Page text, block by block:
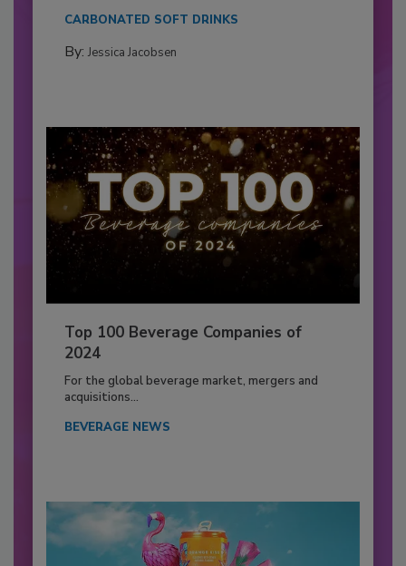
CARBONATED SOFT DRINKS
By: Jessica Jacobsen
Top 100 Beverage Companies of
2024
For the global beverage market, mergers and
acquisitions...
BEVERAGE NEWS